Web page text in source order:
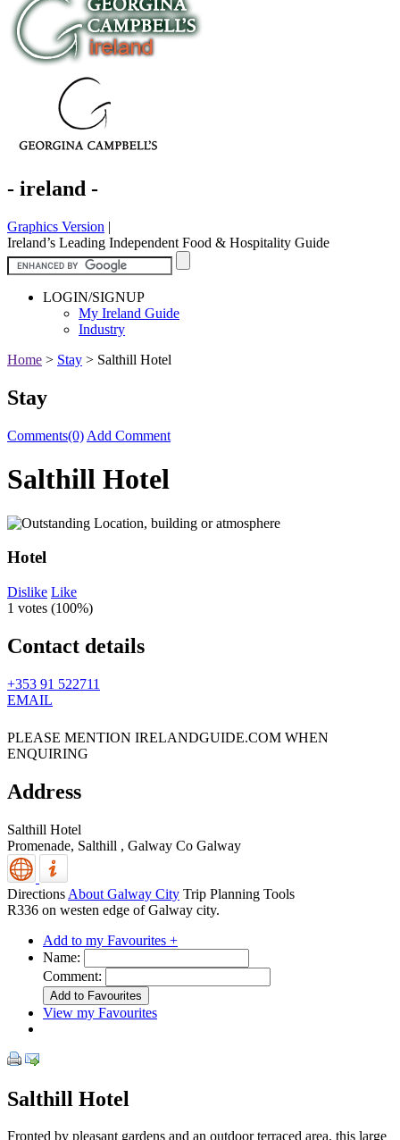
- ireland -
Graphics Version |
Ireland’s Leading Independent Food & Hospitality Guide
LOGIN/SIGNUP
My Ireland Guide
Industry
Home > Stay > Salthill Hotel
Stay
Comments(0) Add Comment
Salthill Hotel
Hotel
Dislike Like
1 votes (100%)
Contact details
+353 91 522711
EMAIL
PLEASE MENTION IRELANDGUIDE.COM WHEN
ENQUIRING
Address
Salthill Hotel
Promenade, Salthill , Galway Co Galway
Directions About Galway City Trip Planning Tools
R336 on westen edge of Galway city.
Add to my Favourites +
Name:
Comment:
View my Favourites
Salthill Hotel
Fronted by pleasant gardens and an outdoor terraced area, this large